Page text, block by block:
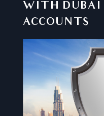
WITH DUBAI
ACCOUNTS